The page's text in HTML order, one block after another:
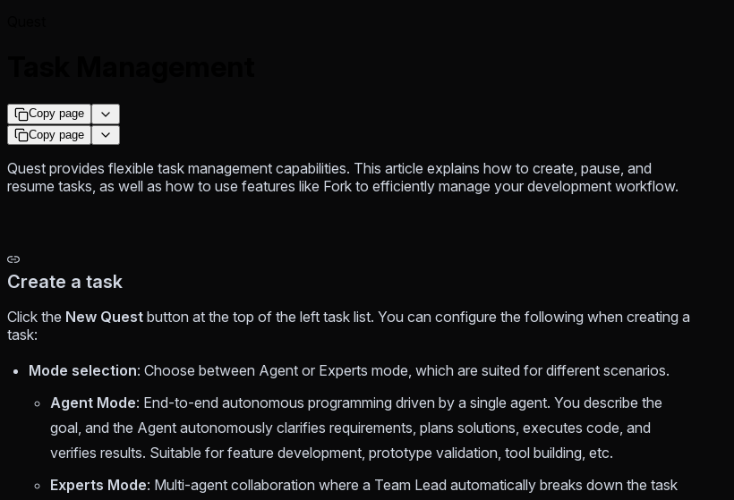
Copy page
Copy page
Quest provides flexible task management capabilities. This article explains how to create, pause, and
resume tasks, as well as how to use features like Fork to efficiently manage your development workflow.
Create a task
Click the New Quest button at the top of the left task list. You can configure the following when creating a
task:
Mode selection: Choose between Agent or Experts mode, which are suited for different scenarios.
Agent Mode: End-to-end autonomous programming driven by a single agent. You describe the
goal, and the Agent autonomously clarifies requirements, plans solutions, executes code, and
verifies results. Suitable for feature development, prototype validation, tool building, etc.
Experts Mode: Multi-agent collaboration where a Team Lead automatically breaks down the task